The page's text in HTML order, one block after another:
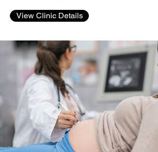
View Clinic Details